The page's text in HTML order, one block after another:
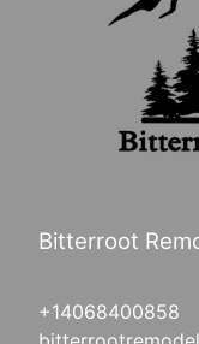
Bitterroot
+14068400858